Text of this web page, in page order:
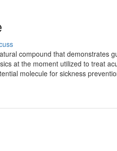
compound that demonstrates
at the moment utilized to treat
molecule for sickness